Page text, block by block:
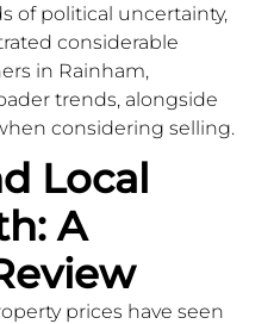
of political uncertainty,
considerable
in Rainham,
trends, alongside
considering selling.
Local
A
prices have seen